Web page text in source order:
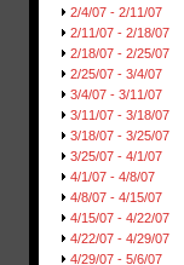
2/4/07 - 2/11/07
2/11/07 - 2/18/07
2/18/07 - 2/25/07
2/25/07 - 3/4/07
3/4/07 - 3/11/07
3/11/07 - 3/18/07
3/18/07 - 3/25/07
3/25/07 - 4/1/07
4/1/07 - 4/8/07
4/8/07 - 4/15/07
4/15/07 - 4/22/07
4/22/07 - 4/29/07
4/29/07 - 5/6/07